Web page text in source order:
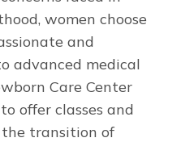
women choose
and
advanced medical
Care Center
offer classes and
transition of